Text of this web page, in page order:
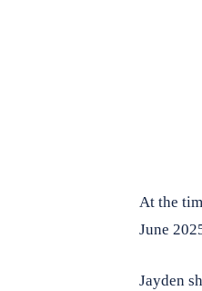
At the
June
Jayden